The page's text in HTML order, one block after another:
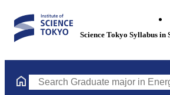
Science Tokyo Syllabus in
Search Graduate major in Energy